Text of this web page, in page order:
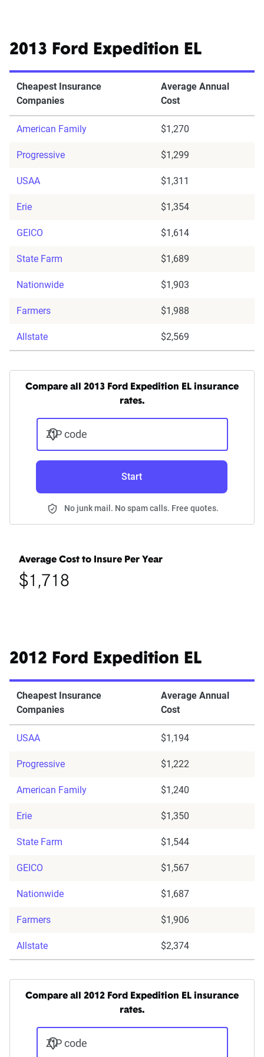
2013 Ford Expedition EL
Cheapest Insurance
Companies
Average Annual
Cost
American Family $1,270
Progressive $1,299
USAA $1,311
Erie $1,354
GEICO $1,614
State Farm $1,689
Nationwide $1,903
Farmers $1,988
Allstate $2,569
Compare all 2013 Ford Expedition EL insurance
rates.
ZIP code
Start
No junk mail. No spam calls. Free quotes.
Average Cost to Insure Per Year
$1,718
2012 Ford Expedition EL
Cheapest Insurance
Companies
Average Annual
Cost
USAA $1,194
Progressive $1,222
American Family $1,240
Erie $1,350
State Farm $1,544
GEICO $1,567
Nationwide $1,687
Farmers $1,906
Allstate $2,374
Compare all 2012 Ford Expedition EL insurance
rates.
ZIP code